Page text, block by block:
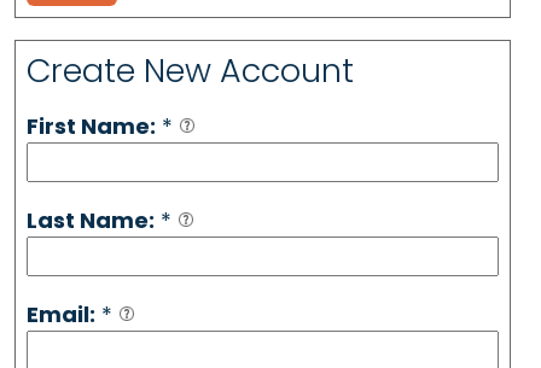
Create New Account
First Name: *
Last Name: *
Email: *